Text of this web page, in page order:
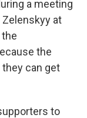
a meeting
at
the
can get
to